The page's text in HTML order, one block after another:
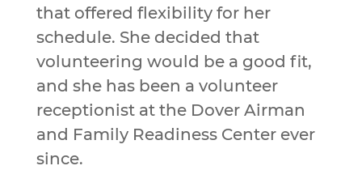
that offered flexibility for her
schedule. She decided that
volunteering would be a good fit,
and she has been a volunteer
receptionist at the Dover Airman
and Family Readiness Center ever
since.